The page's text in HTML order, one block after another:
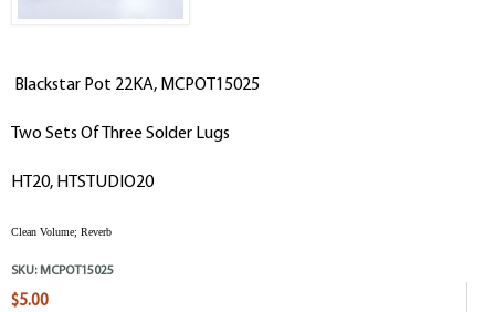
Blackstar Pot 22KA, MCPOT15025
Two Sets Of Three Solder Lugs
HT20, HTSTUDIO20
Clean Volume; Reverb
SKU: MCPOT15025
$5.00